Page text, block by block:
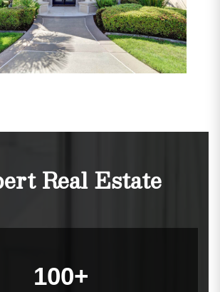
Real Estate
100+